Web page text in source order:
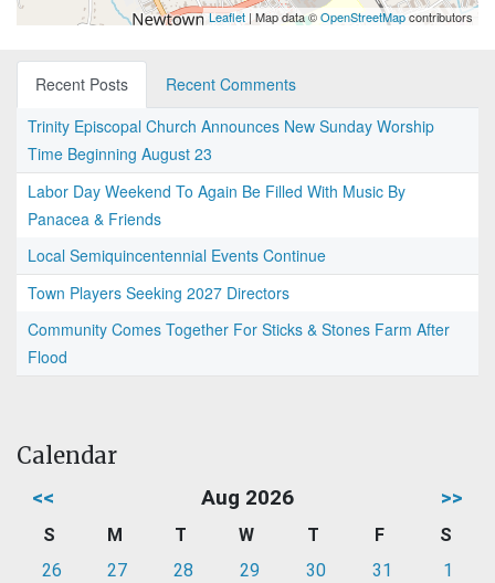
Leaflet | Map data ©OpenStreetMapcontributors
Recent Posts
Recent Comments
Trinity Episcopal Church Announces New Sunday Worship
Time Beginning August 23
Labor Day Weekend To Again Be Filled With Music By
Panacea & Friends
Local Semiquincentennial Events Continue
Town Players Seeking 2027 Directors
Community Comes Together For Sticks & Stones Farm After
Flood
Calendar
<< Aug 2026 >>
S M T W T F
S
26
27 28 29 30 31
1